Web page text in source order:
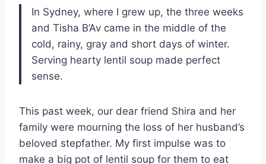
In Sydney, where I grew up, the three weeks
and Tisha B’Av came in the middle of the
cold, rainy, gray and short days of winter.
Serving hearty lentil soup made perfect
sense.
This past week, our dear friend Shira and her
family were mourning the loss of her husband’s
beloved stepfather. My first impulse was to
make a big pot of lentil soup for them to eat